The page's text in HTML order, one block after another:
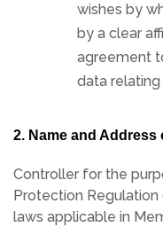
wishes by
by a clear
agreement
data relating
2. Name and
Controller for the
Protection Regulation
laws applicable in